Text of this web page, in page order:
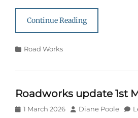
Continue Reading
Categories
Road Works
Roadworks update 1st
Posted
1 March 2026 Author
Diane Poole